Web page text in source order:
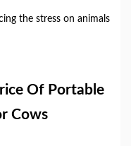
the stress on animals
Of Portable
Cows